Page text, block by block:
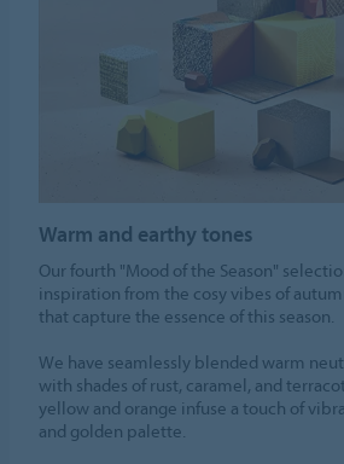
Warm and earthy tones
Our fourth "Mood of the Season"
inspiration from the cosy vibes of
that capture the essence of this season.
We have seamlessly blended warm
with shades of rust, caramel, and
yellow and orange infuse a touch of
and golden palette.